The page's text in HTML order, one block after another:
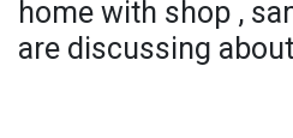
home with shop ,
are discussing